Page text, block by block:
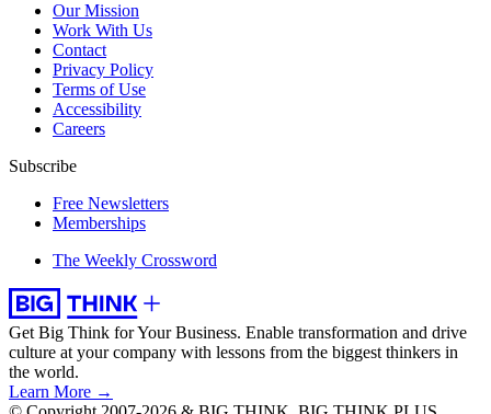
Our Mission
Work With Us
Contact
Privacy Policy
Terms of Use
Accessibility
Careers
Subscribe
Free Newsletters
Memberships
The Weekly Crossword
Get Big Think for Your Business. Enable transformation and drive
culture at your company with lessons from the biggest thinkers in
the world.
Learn More →